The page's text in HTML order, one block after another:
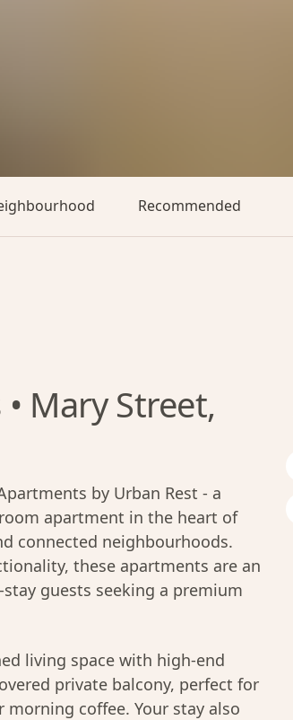
Recommended
Mary Street,
by Urban Rest - a
apartment in the heart of
connected neighbourhoods.
these apartments are an
guests seeking a premium
living space with high-end
private balcony, perfect for
coffee. Your stay also